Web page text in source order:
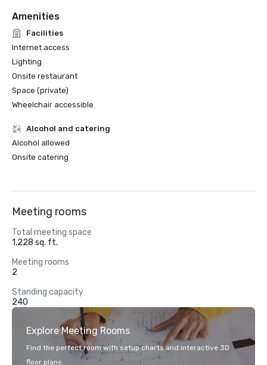
Amenities
Facilities
Internet access
Lighting
Onsite restaurant
Space (private)
Wheelchair accessible
Alcohol and catering
Alcohol allowed
Onsite catering
Meeting rooms
Total meeting space
1,228 sq. ft.
Meeting rooms
2
Standing capacity
240
Explore Meeting Rooms
Find the perfect room with setup charts and interactive 3D
floor plans.